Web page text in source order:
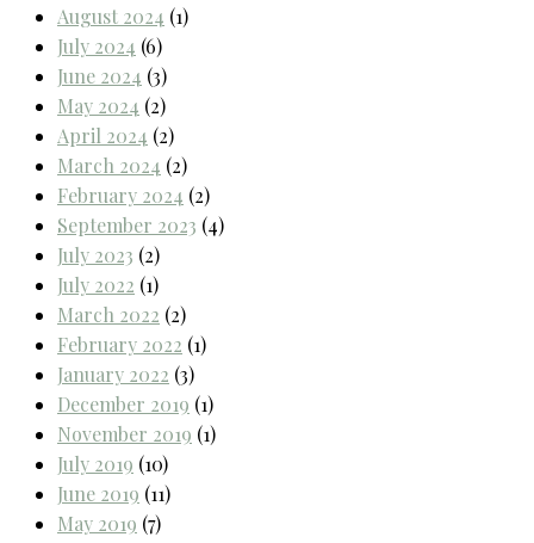
August 2024 (1)
July 2024 (6)
June 2024 (3)
May 2024 (2)
April 2024 (2)
March 2024 (2)
February 2024 (2)
September 2023 (4)
July 2023 (2)
July 2022 (1)
March 2022 (2)
February 2022 (1)
January 2022 (3)
December 2019 (1)
November 2019 (1)
July 2019 (10)
June 2019 (11)
May 2019 (7)